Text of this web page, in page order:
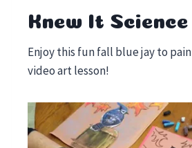
Knew It Science
Enjoy this fun fall blue jay to
video art lesson!